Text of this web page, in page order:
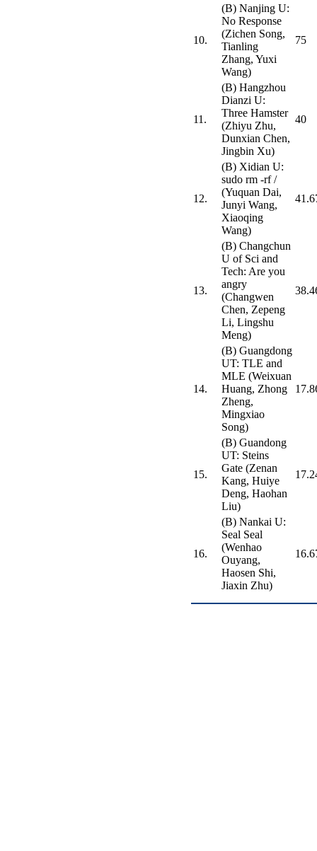
10.
(B) Nanjing U:
No Response
(Zichen Song,
Tianling
Zhang, Yuxi
Wang)
75
11.
(B) Hangzhou
Dianzi U:
Three Hamster
(Zhiyu Zhu,
Dunxian Chen,
Jingbin Xu)
40
12.
(B) Xidian U:
sudo rm -rf /
(Yuquan Dai,
Junyi Wang,
Xiaoqing
Wang)
13.
(B) Changchun
U of Sci and
Tech: Are you
angry
(Changwen
Chen, Zepeng
Li, Lingshu
Meng)
14.
(B) Guangdong
UT: TLE and
MLE (Weixuan
Huang, Zhong
Zheng,
Mingxiao
Song)
15.
(B) Guandong
UT: Steins
Gate (Zenan
Kang, Huiye
Deng, Haohan
Liu)
16.
(B) Nankai U:
Seal Seal
(Wenhao
Ouyang,
Haosen Shi,
Jiaxin Zhu)